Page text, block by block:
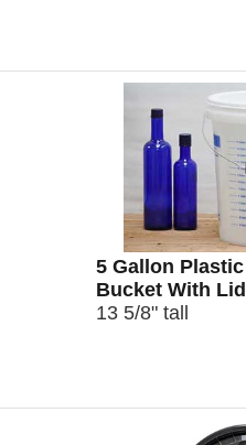
5 Gallon Plastic
Bucket With Lid
13 5/8" tall